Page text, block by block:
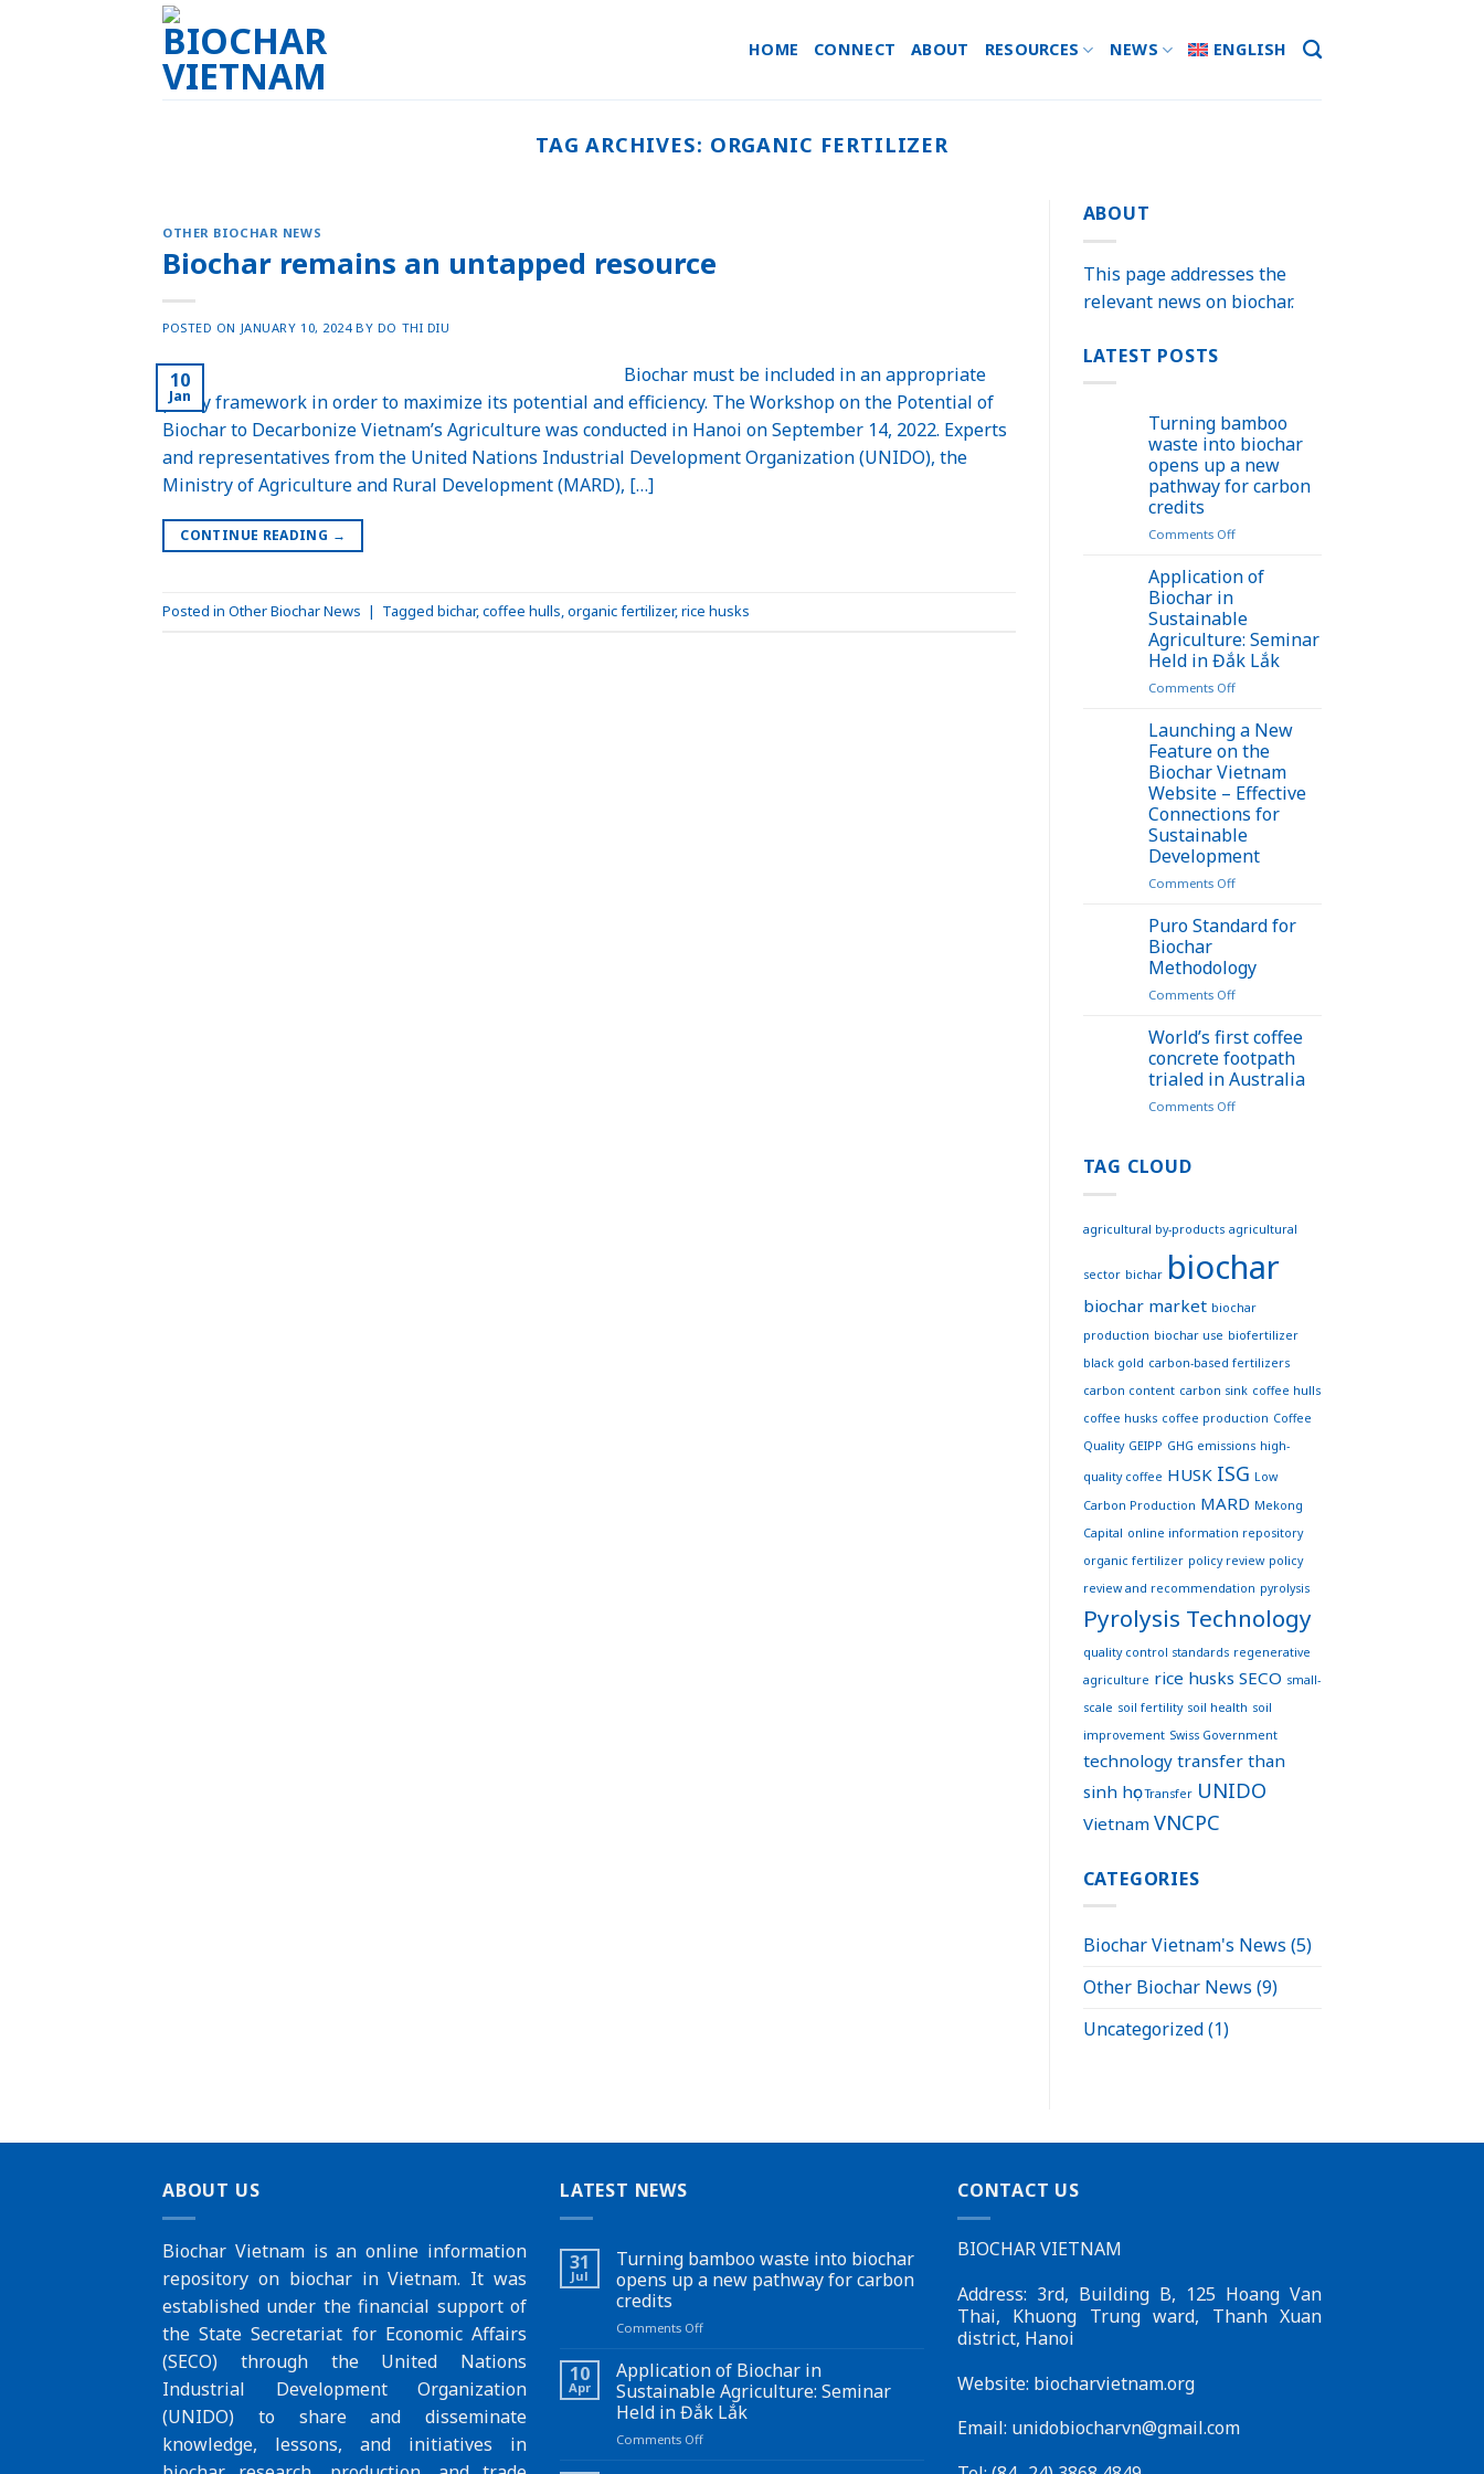
HOME CONNECT ABOUT RESOURCES NEWS ENGLISH
TAG ARCHIVES: ORGANIC FERTILIZER
OTHER BIOCHAR NEWS
Biochar remains an untapped resource
POSTED ON JANUARY 10, 2024 BY DO THI DIU
10
Jan
Biochar must be included in an appropriate
policy framework in order to maximize its potential and efficiency. The Workshop on the Potential of
Biochar to Decarbonize Vietnam’s Agriculture was conducted in Hanoi on September 14, 2022. Experts
and representatives from the United Nations Industrial Development Organization (UNIDO), the
Ministry of Agriculture and Rural Development (MARD), […]
CONTINUE READING →
Posted in Other Biochar News | Tagged bichar,coffee hulls,organic fertilizer,rice husks
ABOUT
This page addresses the
relevant news on biochar.
LATEST POSTS
Turning bamboo
waste into biochar
opens up a new
pathway for carbon
credits
Comments Offon
bamboo
into
biochar
opens
up
a
pathway
for
carbon
credits
Application of
Biochar in
Sustainable
Agriculture: Seminar
Held in Đắk Lắk
Comments Offon
of
Biochar
in
Sustainable
Agriculture:
Seminar
Held
in
Đắk
Launching a New
Feature on the
Biochar Vietnam
Website – Effective
Connections for
Sustainable
Development
Comments Offon
a
on
the
Vietnam
Website
–
Effective
Connections
Puro Standard for
Biochar
Methodology
Comments Offon
Standard
for
Biochar
Methodology
World’s first coffee
concrete footpath
trialed in Australia
Comments Offon
in
Australia
TAG CLOUD
agricultural by-products agricultural
sector bichar biochar
biochar market biochar
production biochar use biofertilizer
black gold carbon-based fertilizers
carbon content carbon sink coffee hulls
coffee husks coffee production Coffee
Quality GEIPP GHG emissions high-
quality coffee HUSK ISG Low
Carbon Production MARD Mekong
Capital online information repository
organic fertilizer policy review policy
review and recommendation pyrolysis
Pyrolysis Technology
quality control standards regenerative
agriculture rice husks SECO small-
scale soil fertility soil health soil
improvement Swiss Government
technology transfer than
sinh học Transfer UNIDO
Vietnam VNCPC
CATEGORIES
Biochar Vietnam's News (5)
Other Biochar News (9)
Uncategorized(1)
ABOUT US
Biochar Vietnam is an online information
repository on biochar in Vietnam. It was
established under the financial support of
theState Secretariat for Economic Affairs
(SECO) through the United Nations
Industrial Development Organization
(UNIDO) to share and disseminate
knowledge, lessons, and initiatives in
LATEST NEWS
31
Jul
Turning bamboo waste into biochar
opens up a new pathway for carbon
credits
Comments Offon
bamboo
waste
into
biochar
opens
10
Apr
Application of Biochar in
Sustainable Agriculture: Seminar
Held in Đắk Lắk
Comments Offon
CONTACT US
BIOCHAR VIETNAM
Address: 3rd, Building B, 125 Hoang Van
Thai, Khuong Trung ward, Thanh Xuan
district, Hanoi
Website: biocharvietnam.org
Email: unidobiocharvn@gmail.com